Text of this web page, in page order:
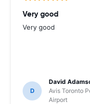
Very good
Very good
D
David
Avis Toronto
Airport